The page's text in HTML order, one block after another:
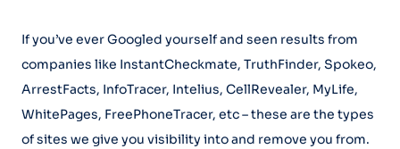
If you’ve ever Googled yourself and seen results from
companies like InstantCheckmate, TruthFinder, Spokeo,
ArrestFacts, InfoTracer, Intelius, CellRevealer, MyLife,
WhitePages, FreePhoneTracer, etc – these are the types
of sites we give you visibility into and remove you from.